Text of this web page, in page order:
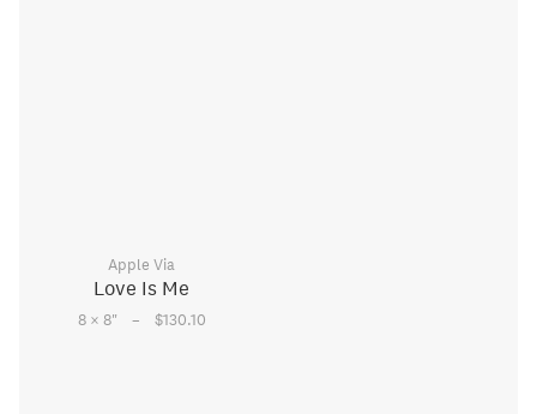
Apple Via
Love Is Me
8 × 8" – $130.10